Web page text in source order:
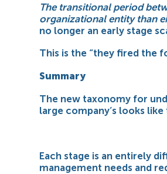
The transitional period
organizational entity than
no longer an early stage
This is the “they fired the
Summary
The new taxonomy for
large company’s looks like
Each stage is an entirely
management needs and